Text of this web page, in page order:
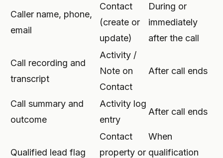
Caller name, phone,
email
Contact
(create or
update)
During or
immediately
after the call
Call recording and
transcript
Activity /
Note on
Contact
After call ends
Call summary and
outcome
Activity log
entry
After call ends
Qualified lead flag
Contact
property or
When
qualification